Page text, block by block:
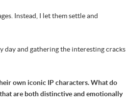
Instead, I let them settle and
day and gathering the interesting cracks
own iconic IP characters. What do
are both distinctive and emotionally